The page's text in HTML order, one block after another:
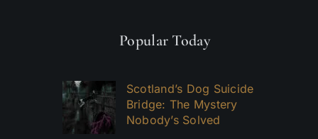
Popular Today
Scotland’s Dog Suicide
Bridge: The Mystery
Nobody’s Solved